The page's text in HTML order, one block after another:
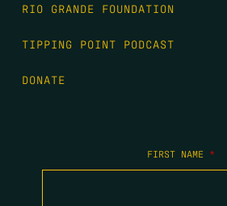
RIO GRANDE FOUNDATION
TIPPING POINT PODCAST
DONATE
FIRST NAME *